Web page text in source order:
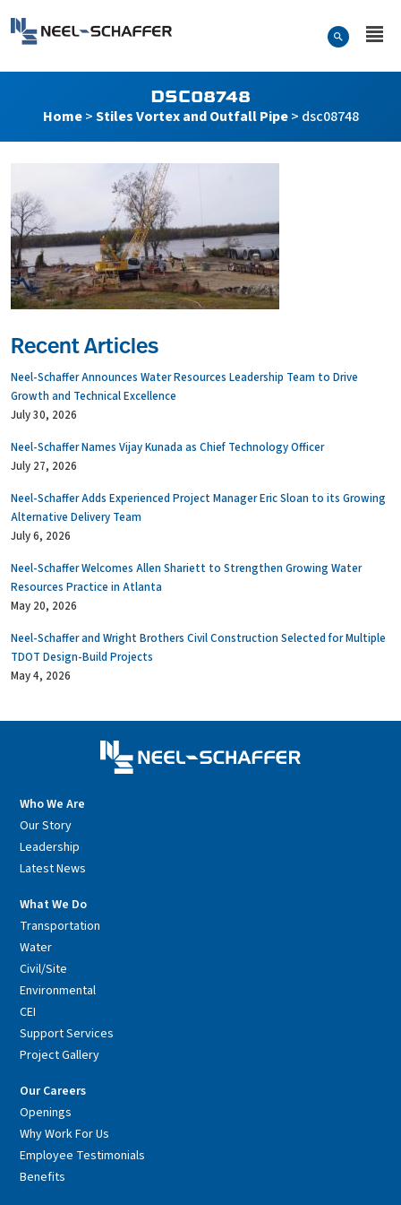
Search Form
DSC08748
Home>Stiles Vortex and Outfall Pipe> dsc08748
Recent Articles
Neel-Schaffer Announces Water Resources Leadership Team to Drive
Growth and Technical Excellence
July 30, 2026
Neel-Schaffer Names Vijay Kunada as Chief Technology Officer
July 27, 2026
Neel-Schaffer Adds Experienced Project Manager Eric Sloan to its Growing
Alternative Delivery Team
July 6, 2026
Neel-Schaffer Welcomes Allen Shariett to Strengthen Growing Water
Resources Practice in Atlanta
May 20, 2026
Neel-Schaffer and Wright Brothers Civil Construction Selected for Multiple
TDOT Design-Build Projects
May 4, 2026
Who We Are
Our Story
Leadership
Latest News
What We Do
Transportation
Water
Civil/Site
Environmental
CEI
Support Services
Project Gallery
Our Careers
Openings
Why Work For Us
Employee Testimonials
Benefits